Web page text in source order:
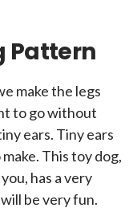
Pattern
make the legs
to go without
ears. Tiny ears
This toy dog,
has a very
be very fun.